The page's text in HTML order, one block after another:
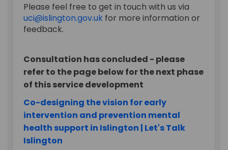
Please feel free to get in touch with us via
uci@islington.gov.uk(External link)
for more information or
feedback.
Consultation has concluded - please
refer to the page below for the next phase
of this service development
Co-designing the vision for early
intervention and prevention mental
health support in Islington | Let's Talk
Islington